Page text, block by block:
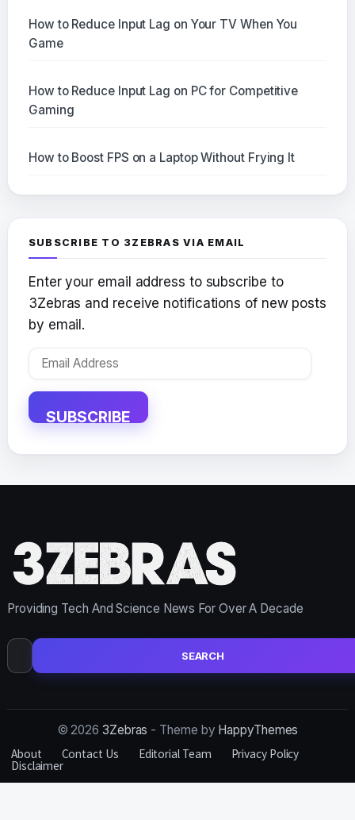
How to Reduce Input Lag on Your TV When You
Game
How to Reduce Input Lag on PC for Competitive
Gaming
How to Boost FPS on a Laptop Without Frying It
SUBSCRIBE TO 3ZEBRAS VIA EMAIL
Enter your email address to subscribe to
3Zebras and receive notifications of new posts
by email.
Email
SUBSCRIBE
Providing Tech And Science News For Over A Decade
Search
for:
© 2026 3Zebras - Theme by HappyThemes
About
Contact Us Editorial Team Privacy Policy
Disclaimer